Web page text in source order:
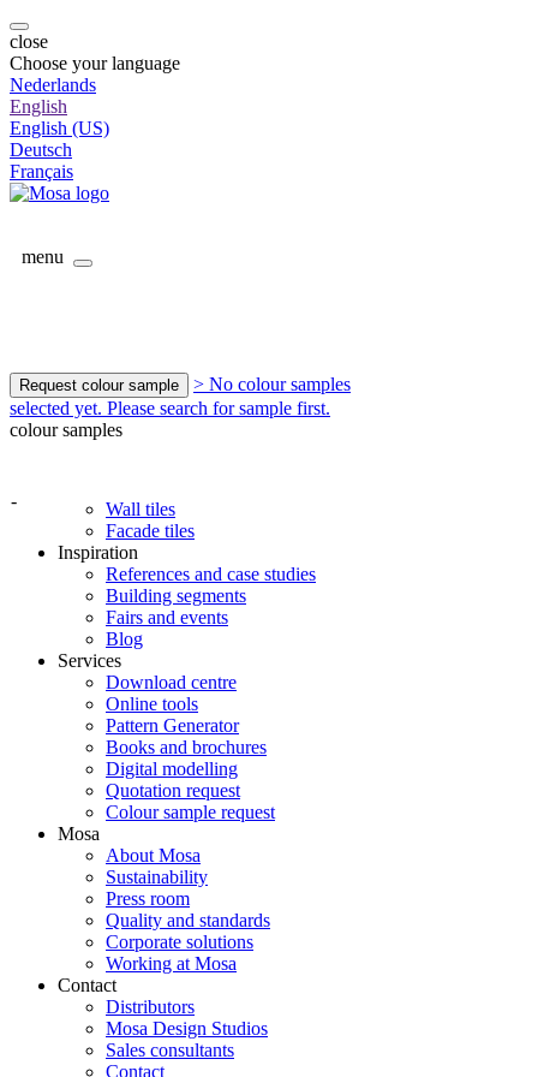
close
Choose your language
Nederlands
English
English (US)
Deutsch
Français
menu
Request colour sample
> No colour samples
selected yet. Please search for sample first.
colour samples
-
Wall tiles
Facade tiles
Inspiration
References and case studies
Building segments
Fairs and events
Blog
Services
Download centre
Online tools
Pattern Generator
Books and brochures
Digital modelling
Quotation request
Colour sample request
Mosa
About Mosa
Sustainability
Press room
Quality and standards
Corporate solutions
Working at Mosa
Contact
Distributors
Mosa Design Studios
Sales consultants
Contact